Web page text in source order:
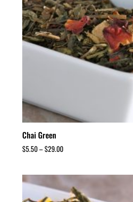
Chai Green
$5.50–$29.00